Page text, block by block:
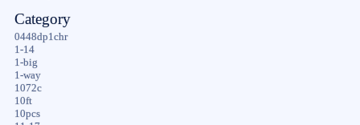
Category
0448dp1chr
1-14
1-big
1-way
1072c
10ft
10pcs